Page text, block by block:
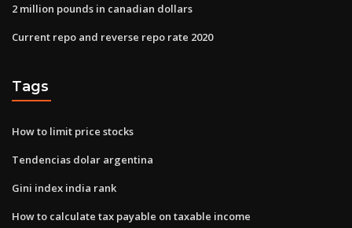
2 million pounds in canadian dollars
Current repo and reverse repo rate 2020
Tags
How to limit price stocks
Tendencias dolar argentina
Gini index india rank
How to calculate tax payable on taxable income